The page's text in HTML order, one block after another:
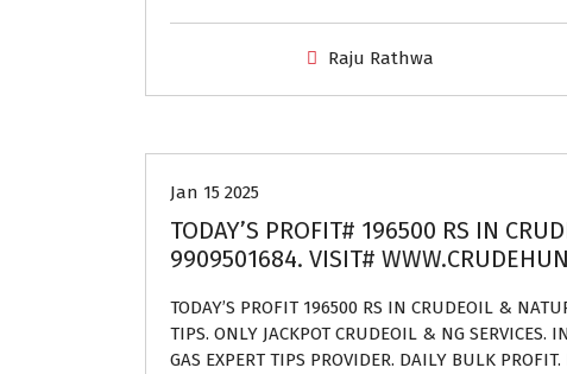
Raju Rathwa
Jan 15 2025
TODAY’S PROFIT# 196500 RS IN
9909501684. VISIT#
TODAY’S PROFIT 196500 RS IN CRUDEOIL &
TIPS. ONLY JACKPOT CRUDEOIL & NG
GAS EXPERT TIPS PROVIDER. DAILY BULK